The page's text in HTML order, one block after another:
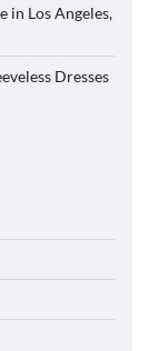
in Los Angeles,
Dresses